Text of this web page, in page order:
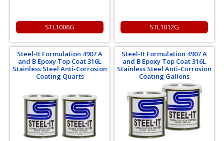
STL1006G STL1012G
Steel-It Formulation 4907 A
and B Epoxy Top Coat 316L
Stainless Steel Anti-Corrosion
Coating Quarts
Steel-It Formulation 4907 A
and B Epoxy Top Coat 316L
Stainless Steel Anti-Corrosion
Coating Gallons